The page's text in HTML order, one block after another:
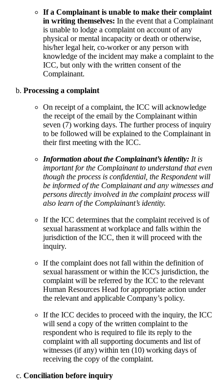
If a Complainant is unable to make their complaint
in writing themselves: In the event that a Complainant
is unable to lodge a complaint on account of any
physical or mental incapacity or death or otherwise,
his/her legal heir, co-worker or any person with
knowledge of the incident may make a complaint to the
ICC, but only with the written consent of the
Complainant.
Processing a complaint
On receipt of a complaint, the ICC will acknowledge
the receipt of the email by the Complainant within
seven (7) working days. The further process of inquiry
to be followed will be explained to the Complainant in
their first meeting with the ICC.
Information about the Complainant’s identity: It is
important for the Complainant to understand that even
though the process is confidential, the Respondent will
be informed of the Complainant and any witnesses and
persons directly involved in the complaint process will
also learn of the Complainant’s identity.
If the ICC determines that the complaint received is of
sexual harassment at workplace and falls within the
jurisdiction of the ICC, then it will proceed with the
inquiry.
If the complaint does not fall within the definition of
sexual harassment or within the ICC's jurisdiction, the
complaint will be referred by the ICC to the relevant
Human Resources Head for appropriate action under
the relevant and applicable Company’s policy.
If the ICC decides to proceed with the inquiry, the ICC
will send a copy of the written complaint to the
respondent who is required to file its reply to the
complaint with all supporting documents and list of
witnesses (if any) within ten (10) working days of
receiving the copy of the complaint.
Conciliation before inquiry